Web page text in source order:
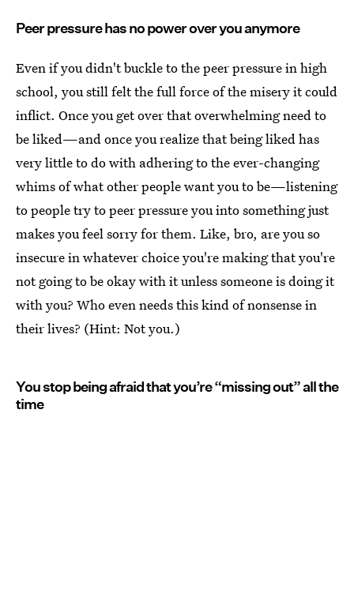
Peer pressure has no power over you anymore
Even if you didn't buckle to the peer pressure in high
school, you still felt the full force of the misery it could
inflict. Once you get over that overwhelming need to
be liked—and once you realize that being liked has
very little to do with adhering to the ever-changing
whims of what other people want you to be—listening
to people try to peer pressure you into something just
makes you feel sorry for them. Like, bro, are you so
insecure in whatever choice you're making that you're
not going to be okay with it unless someone is doing it
with you? Who even needs this kind of nonsense in
their lives? (Hint: Not you.)
You stop being afraid that you’re “missing out” all the
time